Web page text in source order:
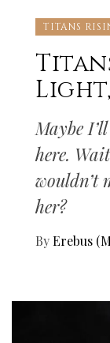
TITANS
Maybe
here.
wouldn’t
her?
ByErebus